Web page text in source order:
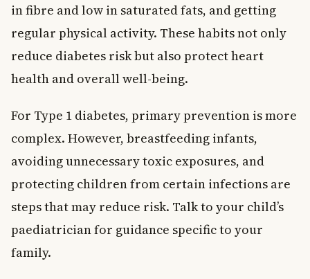
in fibre and low in saturated fats, and getting
regular physical activity. These habits not only
reduce diabetes risk but also protect heart
health and overall well-being.
For Type 1 diabetes, primary prevention is more
complex. However, breastfeeding infants,
avoiding unnecessary toxic exposures, and
protecting children from certain infections are
steps that may reduce risk. Talk to your child’s
paediatrician for guidance specific to your
family.